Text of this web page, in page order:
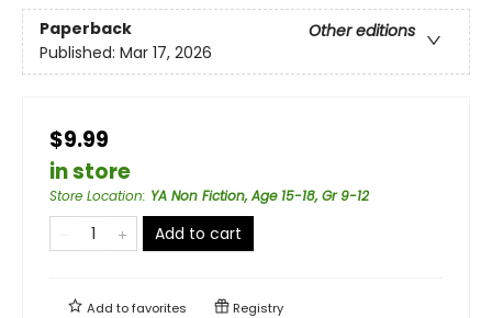
Paperback
Other editions
Published: Mar 17, 2026
$9.99
in store
Store Location: YA Non Fiction, Age 15-18, Gr 9-12
Add to cart
Add tofavorites Registry